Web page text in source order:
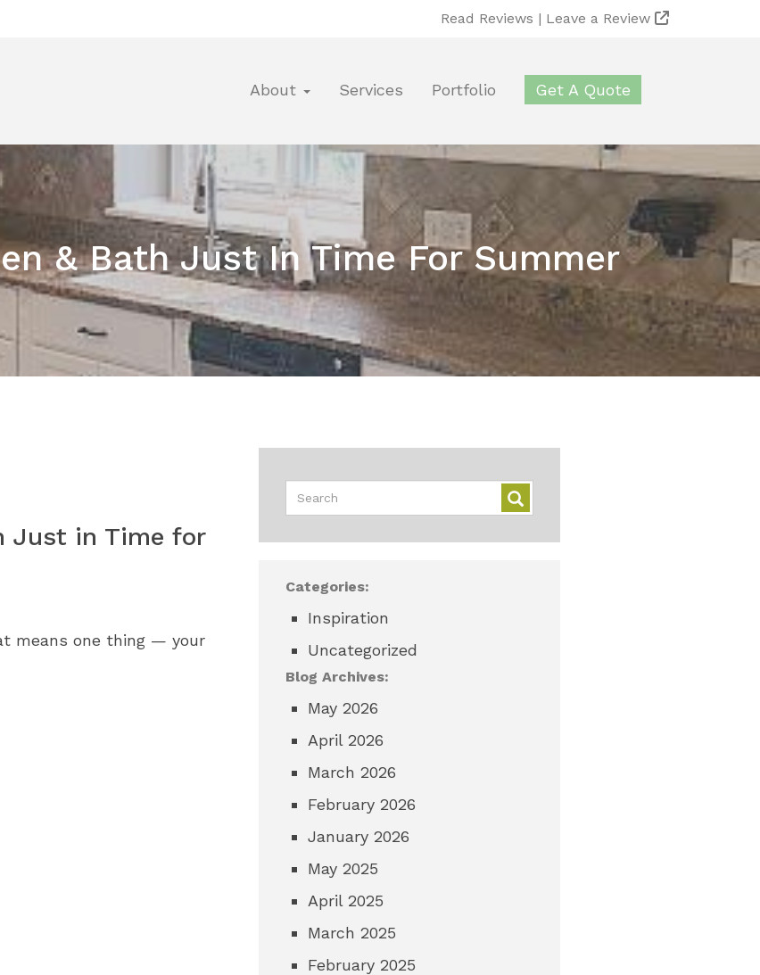
Read Reviews | Leave a Review
About Services Portfolio Get A Quote
& Bath Just In Time For Summer
Just in Time for
means one thing — your
Categories:
Inspiration
Uncategorized
Blog Archives:
May 2026
April 2026
March 2026
February 2026
January 2026
May 2025
April 2025
March 2025
February 2025